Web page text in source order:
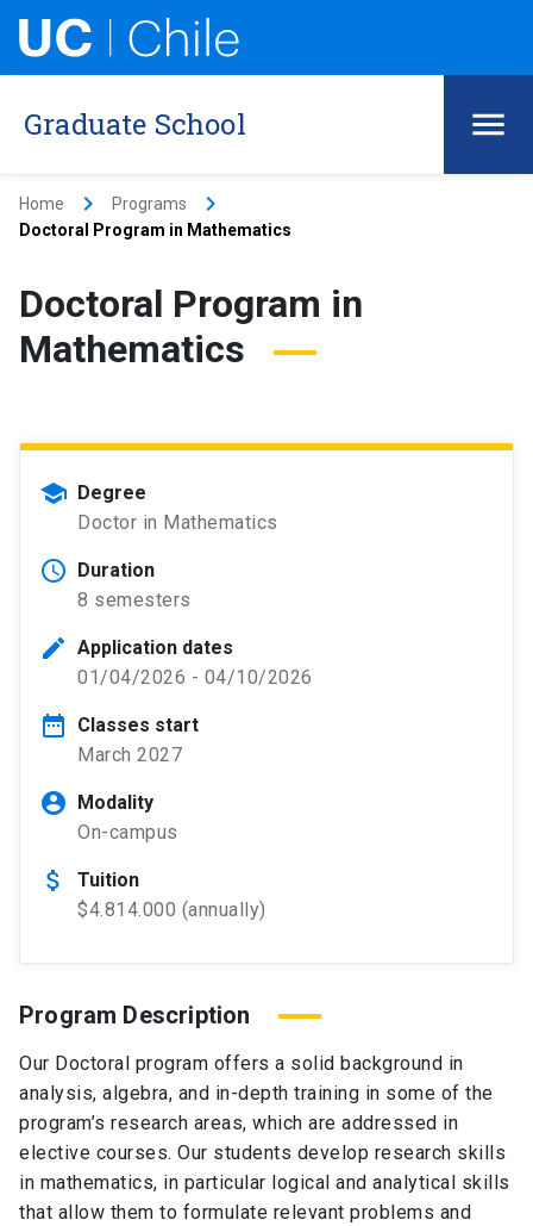
Graduate School
Home keyboard_arrow_right Programs keyboard_arrow_right
Doctoral Program in Mathematics
Doctoral Program in
Mathematics
Program Description
Our Doctoral program offers a solid background in
analysis, algebra, and in-depth training in some of the
program’s research areas, which are addressed in
elective courses. Our students develop research skills
in mathematics, in particular logical and analytical skills
that allow them to formulate relevant problems and
school Degree
Doctor in Mathematics
schedule Duration
8 semesters
edit Application dates
01/04/2026 - 04/10/2026
date_range
Classes start
March 2027
account_circle Modality
On-campus
attach_money
Tuition
$4.814.000 (annually)